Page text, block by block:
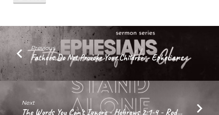
6:4b
–
Athanasios
Bardis
Previous
Fathers Do Not Provoke Your Children - Ephesians…
Next
The Words You Can’t Ignore - Hebrews 2:1-4 - Rod…